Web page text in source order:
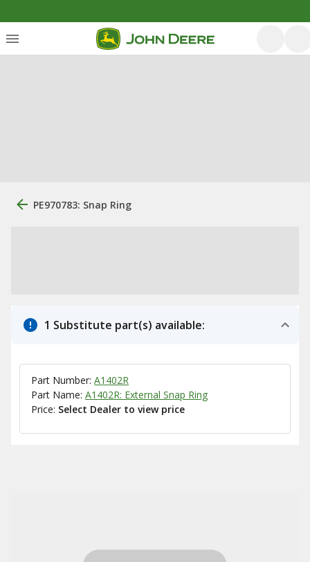
PE970783: Snap Ring
1 Substitute part(s) available:
Part Number: A1402R
Part Name: A1402R: External Snap Ring
Price: Select Dealer to view price